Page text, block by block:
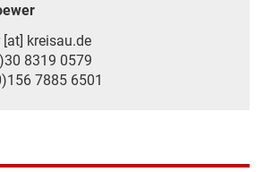
[at] kreisau.de
8319 0579
7885 6501